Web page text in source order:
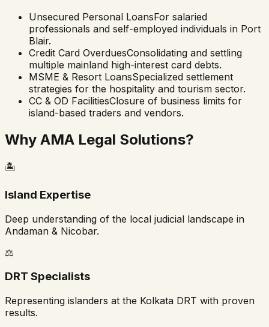
Unsecured Personal LoansFor salaried
professionals and self-employed individuals in Port
Blair.
Credit Card OverduesConsolidating and settling
multiple mainland high-interest card debts.
MSME & Resort LoansSpecialized settlement
strategies for the hospitality and tourism sector.
CC & OD FacilitiesClosure of business limits for
island-based traders and vendors.
Why AMA Legal Solutions?
🏝️
Island Expertise
Deep understanding of the local judicial landscape in
Andaman & Nicobar.
⚖️
DRT Specialists
Representing islanders at the Kolkata DRT with proven
results.